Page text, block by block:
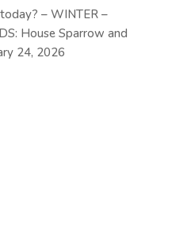
– WINTER –
House Sparrow and
24, 2026